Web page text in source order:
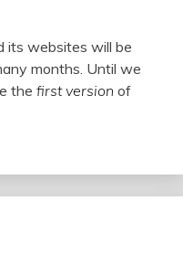
its websites will be
months. Until we
the first version of